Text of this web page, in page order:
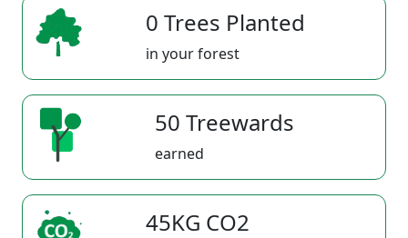
0 Trees Planted
in your forest
50 Treewards
earned
45KG CO2